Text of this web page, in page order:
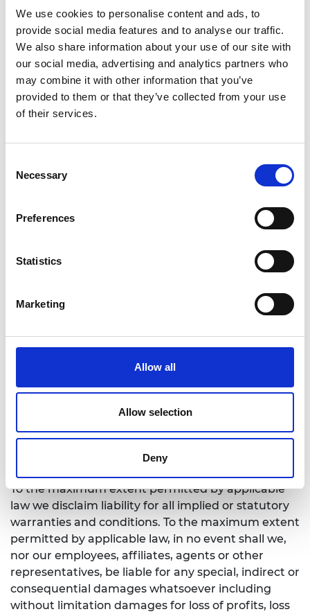
We use cookies to personalise content and ads, to
provide social media features and to analyse our traffic.
We also share information about your use of our site with
our social media, advertising and analytics partners who
may combine it with other information that you’ve
provided to them or that they’ve collected from your use
of their services.
Selection
Necessary
Preferences
Statistics
Marketing
Allow all
Allow selection
Deny
Third party sites
The Academy’s website contains links to third
party resources on the web. Unless these sites
have been created by the Academy, we do not
stated) nor are we responsible for any third party's
products, services, acts or omissions. There is no
association or connection between us and the
provision of the link. We do not act in partnership
with nor as agent for or on behalf of the third party
party may incur any debt or liability on behalf of
While we endeavour to ensure that information on
damages arising from the use or inability to use
the Academy’s website or any information
contained on it or from any action or decision
To the maximum extent permitted by applicable
law we disclaim liability for all implied or statutory
warranties and conditions. To the maximum extent
permitted by applicable law, in no event shall we,
nor our employees, affiliates, agents or other
representatives, be liable for any special, indirect or
consequential damages whatsoever including
without limitation damages for loss of profits, loss